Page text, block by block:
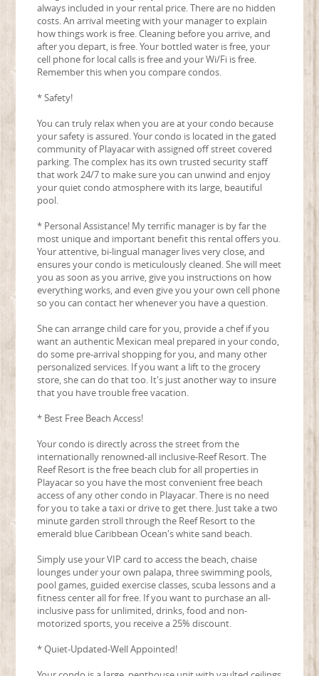
always included in your rental price. There are no hidden
costs. An arrival meeting with your manager to explain
how things work is free. Cleaning before you arrive, and
after you depart, is free. Your bottled water is free, your
cell phone for local calls is free and your Wi/Fi is free.
Remember this when you compare condos.
* Safety!
You can truly relax when you are at your condo because
your safety is assured. Your condo is located in the gated
community of Playacar with assigned off street covered
parking. The complex has its own trusted security staff
that work 24/7 to make sure you can unwind and enjoy
your quiet condo atmosphere with its large, beautiful
pool.
* Personal Assistance! My terrific manager is by far the
most unique and important benefit this rental offers you.
Your attentive, bi-lingual manager lives very close, and
ensures your condo is meticulously cleaned. She will meet
you as soon as you arrive, give you instructions on how
everything works, and even give you your own cell phone
so you can contact her whenever you have a question.
She can arrange child care for you, provide a chef if you
want an authentic Mexican meal prepared in your condo,
do some pre-arrival shopping for you, and many other
personalized services. If you want a lift to the grocery
store, she can do that too. It's just another way to insure
that you have trouble free vacation.
* Best Free Beach Access!
Your condo is directly across the street from the
internationally renowned-all inclusive-Reef Resort. The
Reef Resort is the free beach club for all properties in
Playacar so you have the most convenient free beach
access of any other condo in Playacar. There is no need
for you to take a taxi or drive to get there. Just take a two
minute garden stroll through the Reef Resort to the
emerald blue Caribbean Ocean's white sand beach.
Simply use your VIP card to access the beach, chaise
lounges under your own palapa, three swimming pools,
pool games, guided exercise classes, scuba lessons and a
fitness center all for free. If you want to purchase an all-
inclusive pass for unlimited, drinks, food and non-
motorized sports, you receive a 25% discount.
* Quiet-Updated-Well Appointed!